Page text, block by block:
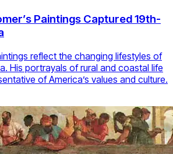
Paintings Captured 19th-
reflect the changing lifestyles of
His portrayals of rural and coastal life
of America’s values and culture.